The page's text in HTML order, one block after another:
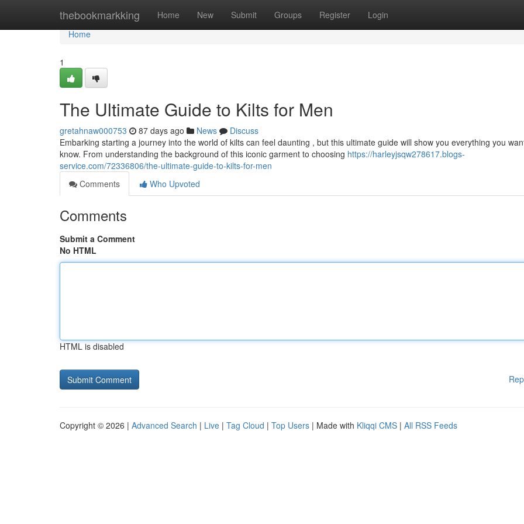
thebookmarkking Home New Submit Groups Register Login
Home
Home
1
The Ultimate Guide to Kilts for Men
gretahnaw000753 87 days ago News
Discuss
Embarking starting a journey into the world of kilts can feel daunting , but this ultimate guide will show you everything you
know. From understanding the background of this iconic garment to choosing https://harleyjsqw278617.blogs-
service.com/72336806/the-ultimate-guide-to-kilts-for-men
Comments
Who Upvoted
Comments
Submit a Comment
No HTML
HTML is disabled
Copyright © 2026 | Advanced Search | Live | Tag Cloud | Top Users | Made with Kliqqi CMS | All RSS Feeds